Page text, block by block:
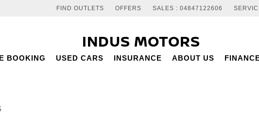
FIND OUTLETS OFFERS SALES : 04847122606
INDUS MOTORS
BOOKING USED CARS INSURANCE ABOUT US